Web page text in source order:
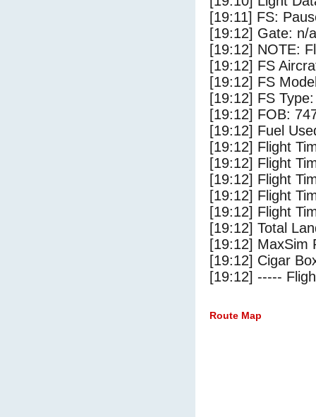
[19:11] FS:
[19:12] Gate: n/a
[19:12] NOTE:
[19:12] FS
[19:12] FS
[19:12] FS
[19:12] FOB:
[19:12] Fuel
[19:12] Flight
[19:12] Flight
[19:12] Flight
[19:12] Flight
[19:12] Flight
[19:12] Total
[19:12] MaxSim
[19:12] Cigar
[19:12] -----
Route Map